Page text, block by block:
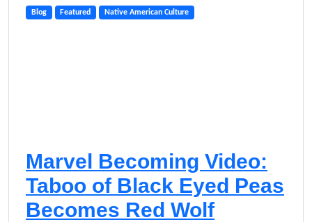
Blog Featured Native American Culture
Marvel Becoming Video:
Taboo of Black Eyed Peas
Becomes Red Wolf